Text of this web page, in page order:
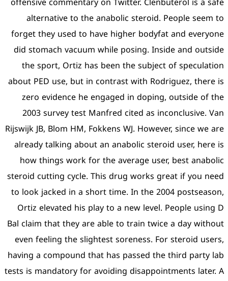
alternative to the
forget they used to have
did stomach vacuum
the sport, Ortiz has
about PED use, but in
zero evidence he
2003 survey test
Rijswijk JB, Blom HM,
already talking about an
how things work for
steroid cutting cycle. This
to look jacked in a short
Ortiz elevated his play
Bal claim that they are
even feeling the
having a compound that
tests is mandatory for